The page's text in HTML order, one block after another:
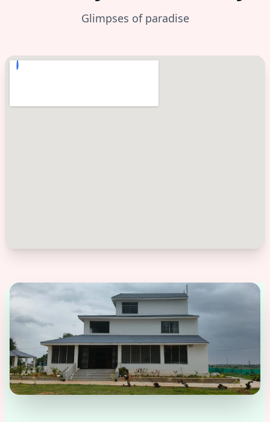
Glimpses of paradise